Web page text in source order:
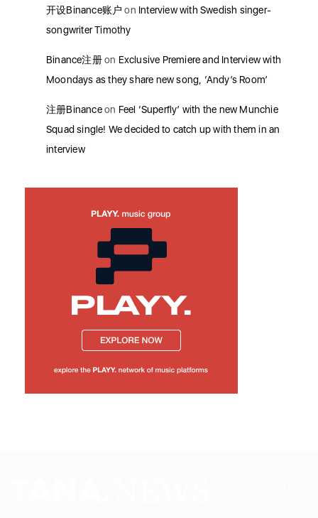
开设Binance账户 on Interview with Swedish singer-
songwriter Timothy
Binance注册on Exclusive Premiere and Interview with
Moondays as they share new song, ‘Andy’s Room’
注册Binanceon Feel ‘Superfly’ with the new Munchie
Squad single! We decided to catch up with them in an
interview